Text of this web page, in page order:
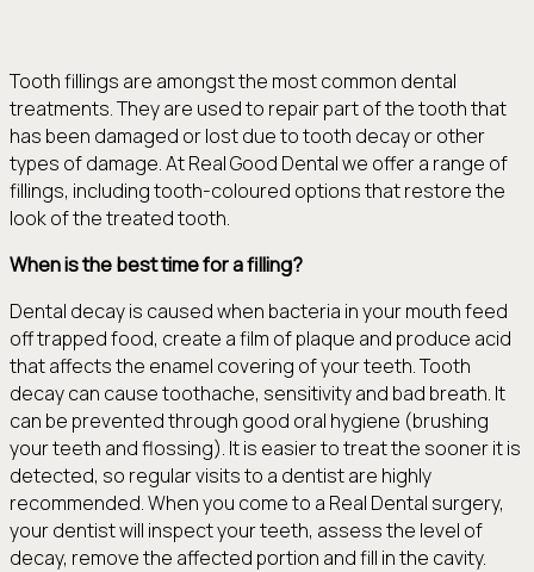
Tooth fillings are amongst the most common dental
treatments. They are used to repair part of the tooth that
has been damaged or lost due to tooth decay or other
types of damage. At Real Good Dental we offer a range of
fillings, including tooth-coloured options that restore the
look of the treated tooth.
When is the best time for a filling?
Dental decay is caused when bacteria in your mouth feed
off trapped food, create a film of plaque and produce acid
that affects the enamel covering of your teeth. Tooth
decay can cause toothache, sensitivity and bad breath. It
can be prevented through good oral hygiene (brushing
your teeth and flossing). It is easier to treat the sooner it is
detected, so regular visits to a dentist are highly
recommended. When you come to a Real Dental surgery,
your dentist will inspect your teeth, assess the level of
decay, remove the affected portion and fill in the cavity.